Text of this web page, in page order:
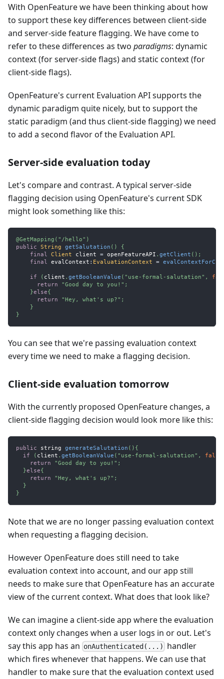
With OpenFeature we have been thinking about how
to support these key differences between client-side
and server-side feature flagging. We have come to
refer to these differences as two paradigms: dynamic
context (for server-side flags) and static context (for
client-side flags).
OpenFeature's current Evaluation API supports the
dynamic paradigm quite nicely, but to support the
static paradigm (and thus client-side flagging) we need
to add a second flavor of the Evaluation API.
Server-side evaluation today
Let's compare and contrast. A typical server-side
flagging decision using OpenFeature's current SDK
might look something like this:
@GetMapping ( "/hello" )
public
String getSalutation ( )
{
final
Client client = openFeatureAPI . getClient ( ) ;
final evalContext : EvaluationContext =
if ( client . getBooleanValue ( "use-formal-salutation" ,
return
"Good day to you!" ;
}else{
return
"Hey, what's up?" ;
}
}
You can see that we're passing evaluation context
every time we need to make a flagging decision.
Client-side evaluation tomorrow
With the currently proposed OpenFeature changes, a
client-side flagging decision would look more like this:
public string generateSalutation ( ) {
if
( client . getBooleanValue ( "use-formal-salutation" , false
return
"Good day to you!" ;
}else{
return
"Hey, what's up?" ;
}
}
Note that we are no longer passing evaluation context
when requesting a flagging decision.
However OpenFeature does still need to take
evaluation context into account, and our app still
needs to make sure that OpenFeature has an accurate
view of the current context. What does that look like?
We can imagine a client-side app where the evaluation
context only changes when a user logs in or out. Let's
say this app has an onAuthenticated(...)
handler
which fires whenever that happens. We can use that
handler to make sure that the evaluation context used